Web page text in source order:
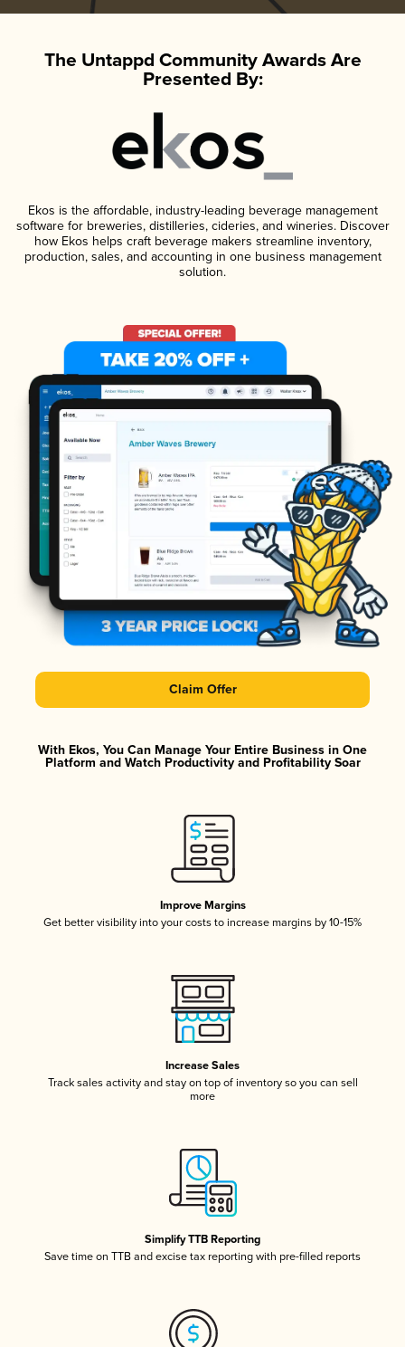
The Untappd Community Awards Are
Presented By:
Ekos is the affordable, industry-leading beverage management
software for breweries, distilleries, cideries, and wineries. Discover
how Ekos helps craft beverage makers streamline inventory,
production, sales, and accounting in one business management
solution.
Claim Offer
With Ekos, You Can Manage Your Entire Business in One
Platform and Watch Productivity and Profitability Soar
Improve Margins
Get better visibility into your costs to increase margins by 10-15%
Increase Sales
Track sales activity and stay on top of inventory so you can sell
more
Simplify TTB Reporting
Save time on TTB and excise tax reporting with pre-filled reports